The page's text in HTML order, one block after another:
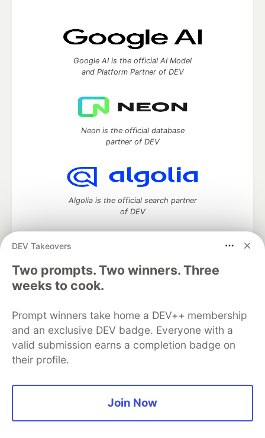
DEV Takeovers
Two prompts. Two winners. Three
weeks to cook.
Prompt winners take home a DEV++ membership
and an exclusive DEV badge. Everyone with a
valid submission earns a completion badge on
their profile.
Join Now
Google AI is the official AI Model
and Platform Partner of DEV
Neon is the official database
partner of DEV
Algolia is the official search partner
of DEV
DEV Community— A space to discuss and keep up software
development and manage your software career
Home
DEV Challenges
Organization Accounts
DEV Showcase About
Contact
Free Postgres Database
DEV Shop
MLH
Code of Conduct
Privacy Policy
Terms of Use
Built on
Forem software that powers